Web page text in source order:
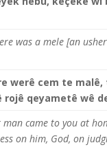
was a mele [an
werê cem te
rojê qeyametê wê
came to you at
on him, God, on